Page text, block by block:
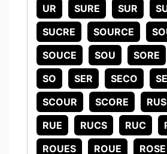
UR
SURE SUR
SUCRE
SOURCE
SOUCE
SOU SORE
SO
SER SECO
SCOUR
SCORE
RUE
RUCS RUC
ROUES
ROUE ROSE